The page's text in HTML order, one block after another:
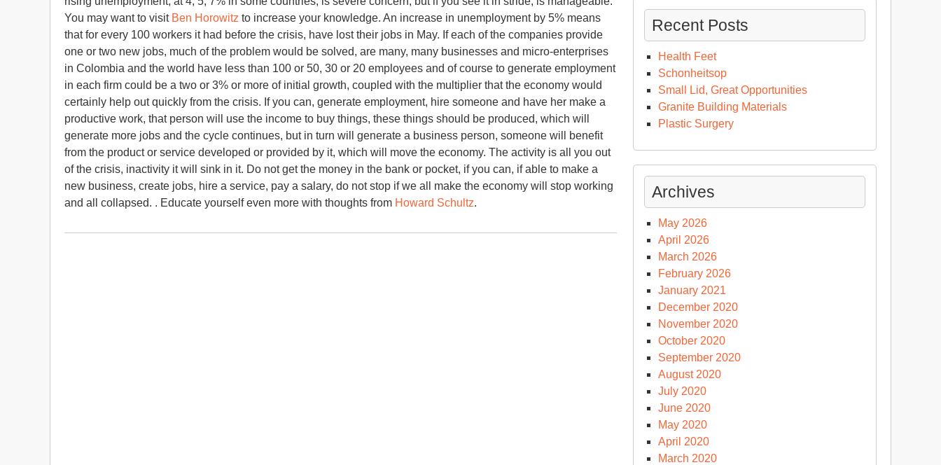
You may want to visit Ben Horowitz to increase your knowledge. An increase in unemployment by 5% means
that for every 100 workers it had before the crisis, have lost their jobs in May. If each of the companies provide
one or two new jobs, much of the problem would be solved, are many, many businesses and micro-enterprises
in Colombia and the world have less than 100 or 50, 30 or 20 employees and of course to generate employment
in each firm could be a two or 3% or more of initial growth, coupled with the multiplier that the economy would
certainly help out quickly from the crisis. If you can, generate employment, hire someone and have her make a
productive work, that person will use the income to buy things, these things should be produced, which will
generate more jobs and the cycle continues, but in turn will generate a business person, someone will benefit
from the product or service developed or provided by it, which will move the economy. The activity is all you out
of the crisis, inactivity it will sink in it. Do not get the money in the bank or pocket, if you can, if able to make a
new business, create jobs, hire a service, pay a salary, do not stop if we all make the economy will stop working
and all collapsed. . Educate yourself even more with thoughts from Howard Schultz.
Recent Posts
Health Feet
Schonheitsop
Small Lid, Great Opportunities
Granite Building Materials
Plastic Surgery
Archives
May 2026
April 2026
March 2026
February 2026
January 2021
December 2020
November 2020
October 2020
September 2020
August 2020
July 2020
June 2020
May 2020
April 2020
March 2020